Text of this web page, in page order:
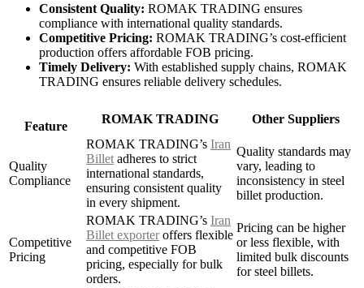
Consistent Quality: ROMAK TRADING ensures
compliance with international quality standards.
Competitive Pricing: ROMAK TRADING’s cost-efficient
production offers affordable FOB pricing.
Timely Delivery: With established supply chains, ROMAK
TRADING ensures reliable delivery schedules.
Feature
ROMAK TRADING Other Suppliers
Quality
Compliance
ROMAK TRADING’s Iran
Billet adheres to strict
international standards,
ensuring consistent quality
in every shipment.
Quality standards may
vary, leading to
inconsistency in steel
billet production.
Competitive
Pricing
ROMAK TRADING’s Iran
Billet exporteroffers flexible
and competitive FOB
pricing, especially for bulk
orders.
Pricing can be higher
or less flexible, with
limited bulk discounts
for steel billets.